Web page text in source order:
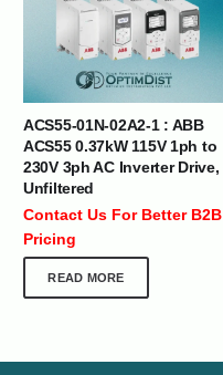
ACS55-01N-02A2-1 : ABB
ACS55 0.37kW 115V 1ph to
230V 3ph AC Inverter Drive,
Unfiltered
Contact Us For Better B2B
Pricing
READ MORE